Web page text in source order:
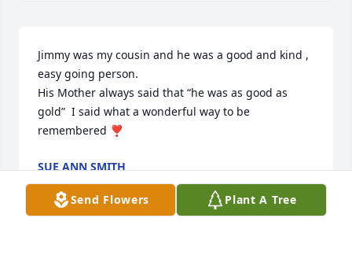
Jimmy was my cousin and he was a good and kind ,
easy going person.
His Mother always said that “he was as good as
gold”  I said what a wonderful way to be
remembered ❣️
SUE ANN SMITH
Jan 04, 2024
Send Flowers Plant A Tree